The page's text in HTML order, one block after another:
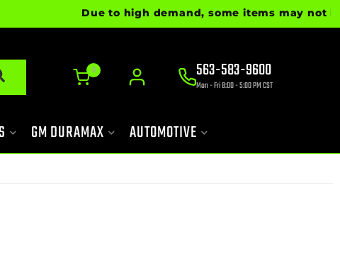
Due to high demand, some items may not
0 563-583-9600
Mon - Fri 8:00 - 5:00 PM CST
GM DURAMAX AUTOMOTIVE